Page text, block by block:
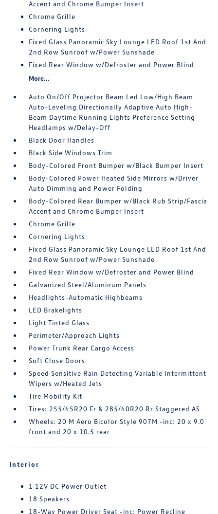
Accent and Chrome Bumper Insert
Chrome Grille
Cornering Lights
Fixed Glass Panoramic Sky Lounge LED Roof 1st And
2nd Row Sunroof w/Power Sunshade
Fixed Rear Window w/Defroster and Power Blind
More...
Auto On/Off Projector Beam Led Low/High Beam
Auto-Leveling Directionally Adaptive Auto High-
Beam Daytime Running Lights Preference Setting
Headlamps w/Delay-Off
Black Door Handles
Black Side Windows Trim
Body-Colored Front Bumper w/Black Bumper Insert
Body-Colored Power Heated Side Mirrors w/Driver
Auto Dimming and Power Folding
Body-Colored Rear Bumper w/Black Rub Strip/Fascia
Accent and Chrome Bumper Insert
Chrome Grille
Cornering Lights
Fixed Glass Panoramic Sky Lounge LED Roof 1st And
2nd Row Sunroof w/Power Sunshade
Fixed Rear Window w/Defroster and Power Blind
Galvanized Steel/Aluminum Panels
Headlights-Automatic Highbeams
LED Brakelights
Light Tinted Glass
Perimeter/Approach Lights
Power Trunk Rear Cargo Access
Soft Close Doors
Speed Sensitive Rain Detecting Variable Intermittent
Wipers w/Heated Jets
Tire Mobility Kit
Tires: 255/45R20 Fr & 285/40R20 Rr Staggered AS
Wheels: 20 M Aero Bicolor Style 907M -inc: 20 x 9.0
front and 20 x 10.5 rear
Interior
1 12V DC Power Outlet
18 Speakers
18-Way Power Driver Seat -inc: Power Recline